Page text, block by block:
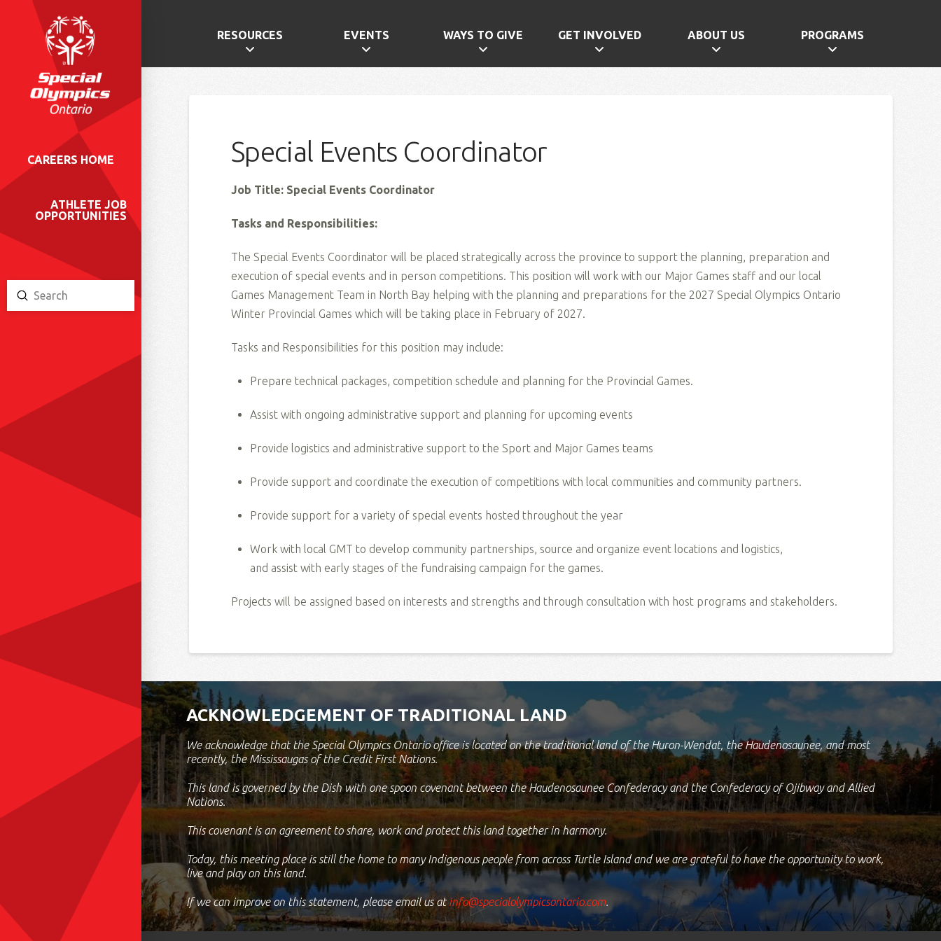
RESOURCES EVENTS WAYS TO GIVE GET INVOLVED ABOUT US PROGRAMS
CAREERS HOME
ATHLETE JOB
OPPORTUNITIES
Search
Submit
Special Events Coordinator
Job Title: Special Events Coordinator
Tasks and Responsibilities:
The Special Events Coordinator will be placed strategically across the province to support the planning, preparation and
execution of special events and in person competitions. This position will work with our Major Games staff and our local
Games Management Team in North Bay helping with the planning and preparations for the 2027 Special Olympics Ontario
Winter Provincial Games which will be taking place in February of 2027.
Tasks and Responsibilities for this position may include:
Prepare technical packages, competition schedule and planning for the Provincial Games.
Assist with ongoing administrative support and planning for upcoming events
Provide logistics and administrative support to the Sport and Major Games teams
Provide support and coordinate the execution of competitions with local communities and community partners.
Provide support for a variety of special events hosted throughout the year
Work with local GMT to develop community partnerships, source and organize event locations and logistics,
and assist with early stages of the fundraising campaign for the games.
Projects will be assigned based on interests and strengths and through consultation with host programs and stakeholders.
ACKNOWLEDGEMENT OF TRADITIONAL LAND
We acknowledge that the Special Olympics Ontario office is located on the traditional land of the Huron-Wendat, the Haudenosaunee, and most
recently, the Mississaugas of the Credit First Nations.
This land is governed by the Dish with one spoon covenant between the Haudenosaunee Confederacy and the Confederacy of Ojibway and Allied
Nations.
This covenant is an agreement to share, work and protect this land together in harmony.
Today, this meeting place is still the home to many Indigenous people from across Turtle Island and we are grateful to have the opportunity to work,
live and play on this land.
If we can improve on this statement, please email us atinfo@specialolympicsontario.com.